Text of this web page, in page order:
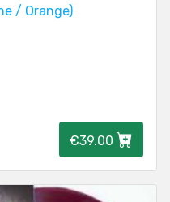
/ Orange)
€39.00